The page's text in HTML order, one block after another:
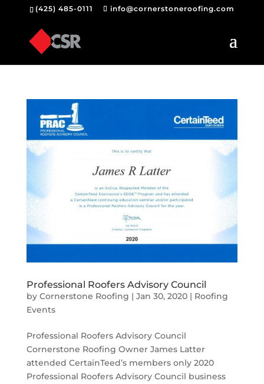
(425) 485-0111 info@cornerstoneroofing.com
Professional Roofers Advisory Council
by Cornerstone Roofing | Jan 30, 2020| Roofing
Events
Professional Roofers Advisory Council
Cornerstone Roofing Owner James Latter
attended CertainTeed’s members only 2020
Professional Roofers Advisory Council business